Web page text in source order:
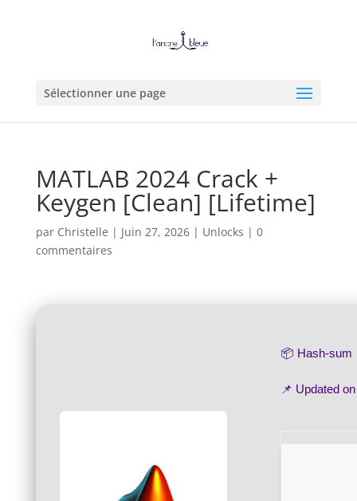
Sélectionner une page
MATLAB 2024 Crack +
Keygen [Clean] [Lifetime]
par Christelle | Juin 27, 2026| Unlocks | 0
commentaires
📦 Hash-
📌 Updated